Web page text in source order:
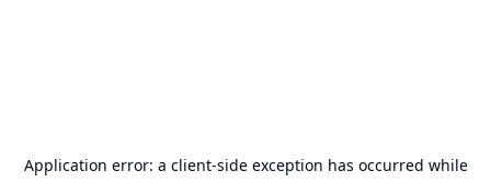
Application error: a client-side exception has occurred while